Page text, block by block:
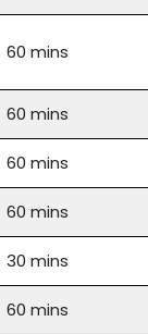
60 mins
60 mins
60 mins
60 mins
30 mins
60 mins